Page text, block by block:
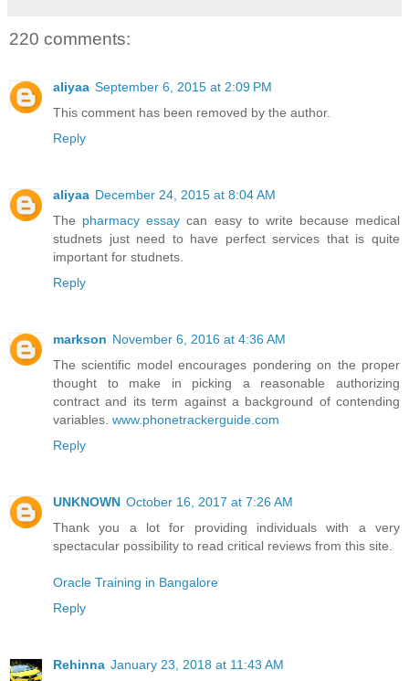
220 comments:
aliyaa September 6, 2015 at 2:09 PM
This comment has been removed by the author.
Reply
aliyaa December 24, 2015 at 8:04 AM
The pharmacy essay can easy to write because medical
studnets just need to have perfect services that is quite
important for studnets.
Reply
markson November 6, 2016 at 4:36 AM
The scientific model encourages pondering on the proper
thought to make in picking a reasonable authorizing
contract and its term against a background of contending
variables. www.phonetrackerguide.com
Reply
UNKNOWN October 16, 2017 at 7:26 AM
Thank you a lot for providing individuals with a very
spectacular possibility to read critical reviews from this site.
Oracle Training in Bangalore
Reply
Rehinna January 23, 2018 at 11:43 AM